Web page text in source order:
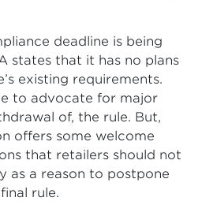
deadline is being
states that it has no plans
existing requirements.
to advocate for major
of, the rule. But,
offers some welcome
that retailers should not
as a reason to postpone
rule.